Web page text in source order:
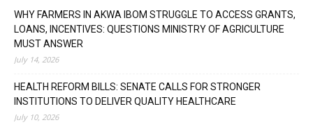
WHY FARMERS IN AKWA IBOM STRUGGLE TO ACCESS GRANTS,
LOANS, INCENTIVES: QUESTIONS MINISTRY OF AGRICULTURE
MUST ANSWER
July 14, 2026
HEALTH REFORM BILLS: SENATE CALLS FOR STRONGER
INSTITUTIONS TO DELIVER QUALITY HEALTHCARE
July 10, 2026